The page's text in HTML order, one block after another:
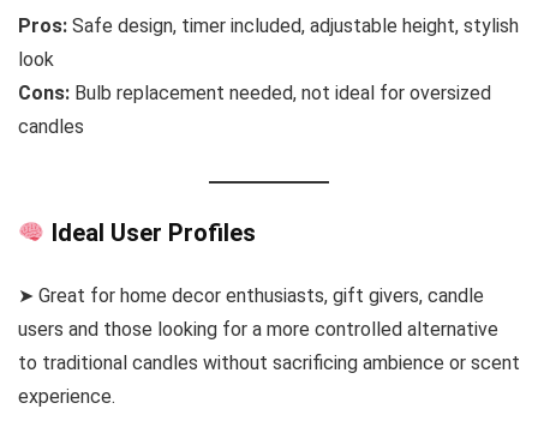
Pros: Safe design, timer included, adjustable height, stylish
look
Cons: Bulb replacement needed, not ideal for oversized
candles
Ideal User Profiles
➤ Great for home decor enthusiasts, gift givers, candle
users and those looking for a more controlled alternative
to traditional candles without sacrificing ambience or scent
experience.